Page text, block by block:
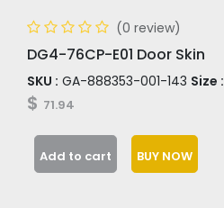
(0 review)
DG4-76CP-E01 Door Skin
SKU : GA-888353-001-143 Size :
$ 71.94
Add to cart BUY NOW